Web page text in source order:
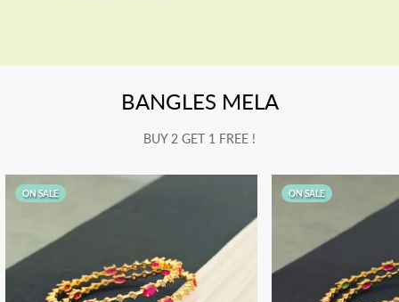
BANGLES MELA
BUY 2 GET 1 FREE !
ON SALE ON SALE